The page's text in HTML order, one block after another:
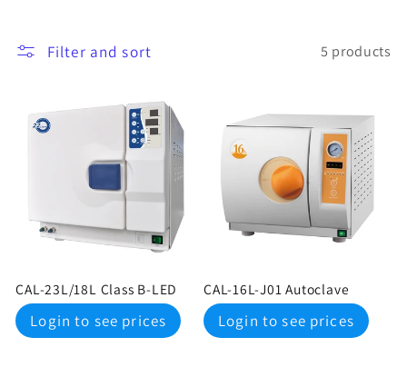
l
e
o
n
Filter and sort 5 products
CAL-23L/18L Class B-LED
Regular
price
Login to see prices
CAL-16L-J01 Autoclave
Regular
price
Login to see prices